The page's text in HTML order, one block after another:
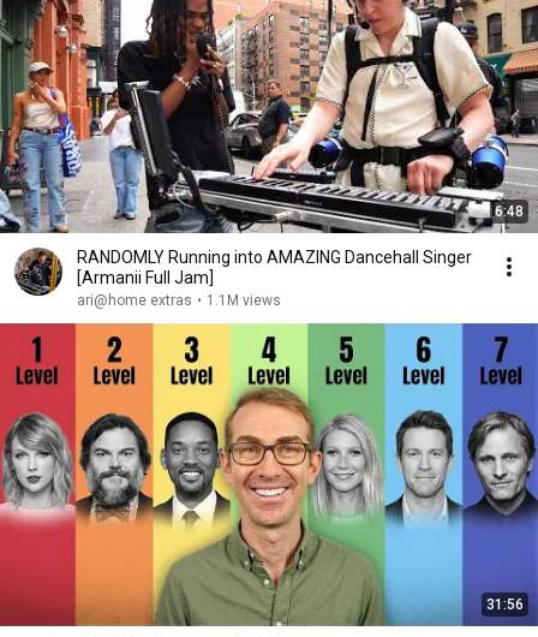
6:48
RANDOMLY Running into AMAZING Dancehall Singer
[Armanii Full Jam]
ari@home extras • 1.1M views
31:56